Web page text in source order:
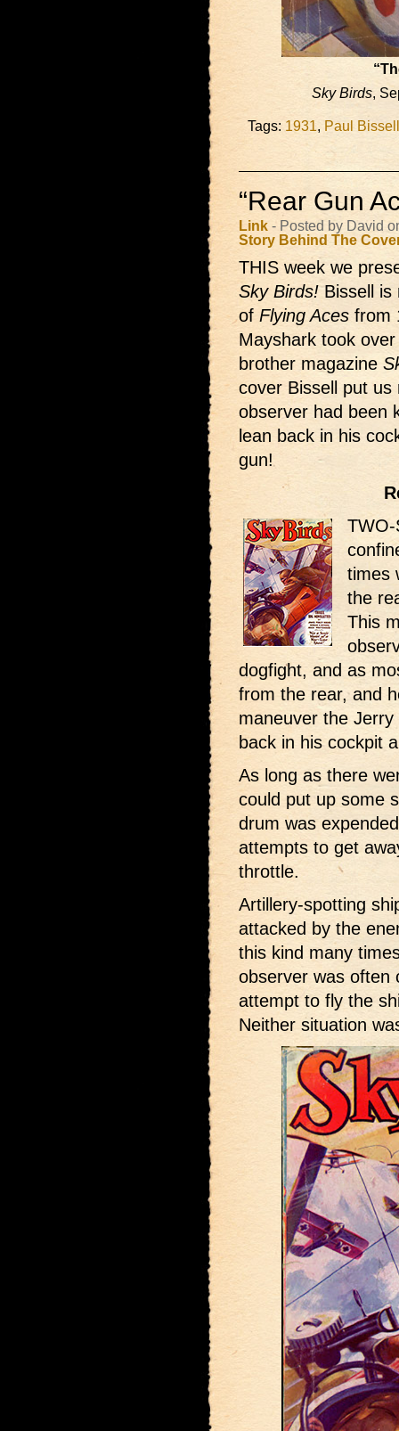
Sky Birds,
Tags: 1931, Paul Bissell
“Rear Gun
Link - Posted by David
Story Behind The
THIS week we
Sky Birds!Bissell is
of Flying Aces from
Mayshark took
brother magazine
cover Bissell put
observer had been
lean back in his
gun!
TWO-
times
the
This
dogfight, and as
from the rear, and
maneuver the
back in his cockpit
As long as there
could put up some
drum was
attempts to get
throttle.
Artillery-spotting
attacked by the
this kind many
observer was often
attempt to fly the
Neither situation